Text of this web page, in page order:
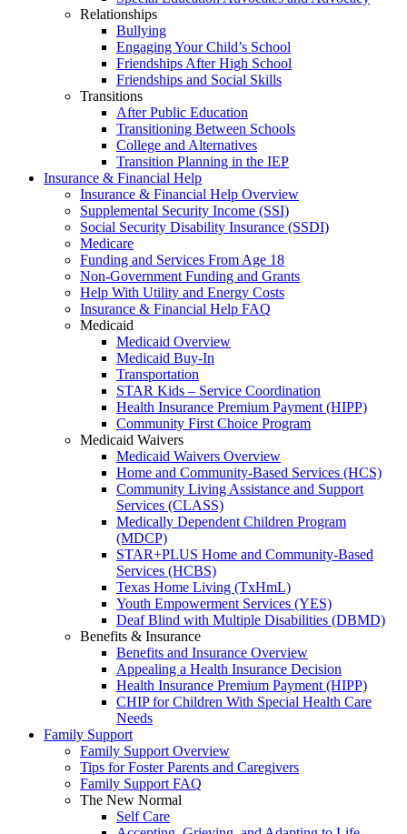
Relationships
Bullying
Engaging Your Child’s School
Friendships After High School
Friendships and Social Skills
Transitions
After Public Education
Transitioning Between Schools
College and Alternatives
Transition Planning in the IEP
Insurance & Financial Help
Insurance & Financial Help Overview
Supplemental Security Income (SSI)
Social Security Disability Insurance (SSDI)
Medicare
Funding and Services From Age 18
Non-Government Funding and Grants
Help With Utility and Energy Costs
Insurance & Financial Help FAQ
Medicaid
Medicaid Overview
Medicaid Buy-In
Transportation
STAR Kids – Service Coordination
Health Insurance Premium Payment (HIPP)
Community First Choice Program
Medicaid Waivers
Medicaid Waivers Overview
Home and Community-Based Services (HCS)
Community Living Assistance and Support
Services (CLASS)
Medically Dependent Children Program
(MDCP)
STAR+PLUS Home and Community-Based
Services (HCBS)
Texas Home Living (TxHmL)
Youth Empowerment Services (YES)
Deaf Blind with Multiple Disabilities (DBMD)
Benefits & Insurance
Benefits and Insurance Overview
Appealing a Health Insurance Decision
Health Insurance Premium Payment (HIPP)
CHIP for Children With Special Health Care
Needs
Family Support
Family Support Overview
Tips for Foster Parents and Caregivers
Family Support FAQ
The New Normal
Self Care